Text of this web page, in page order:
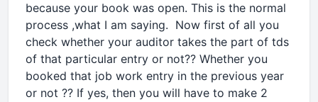
because your book was open. This is the normal
process ,what I am saying. Now first of all you
check whether your auditor takes the part of tds
of that particular entry or not?? Whether you
booked that job work entry in the previous year
or not ?? If yes, then you will have to make 2